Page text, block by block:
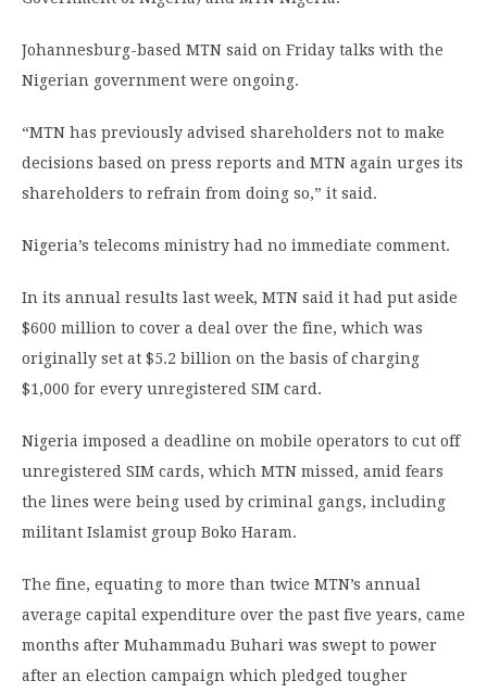
Johannesburg-based MTN said on Friday talks with the
Nigerian government were ongoing.
“MTN has previously advised shareholders not to make
decisions based on press reports and MTN again urges its
shareholders to refrain from doing so,” it said.
Nigeria’s telecoms ministry had no immediate comment.
In its annual results last week, MTN said it had put aside
$600 million to cover a deal over the fine, which was
originally set at $5.2 billion on the basis of charging
$1,000 for every unregistered SIM card.
Nigeria imposed a deadline on mobile operators to cut off
unregistered SIM cards, which MTN missed, amid fears
the lines were being used by criminal gangs, including
militant Islamist group Boko Haram.
The fine, equating to more than twice MTN’s annual
average capital expenditure over the past five years, came
months after Muhammadu Buhari was swept to power
after an election campaign which pledged tougher